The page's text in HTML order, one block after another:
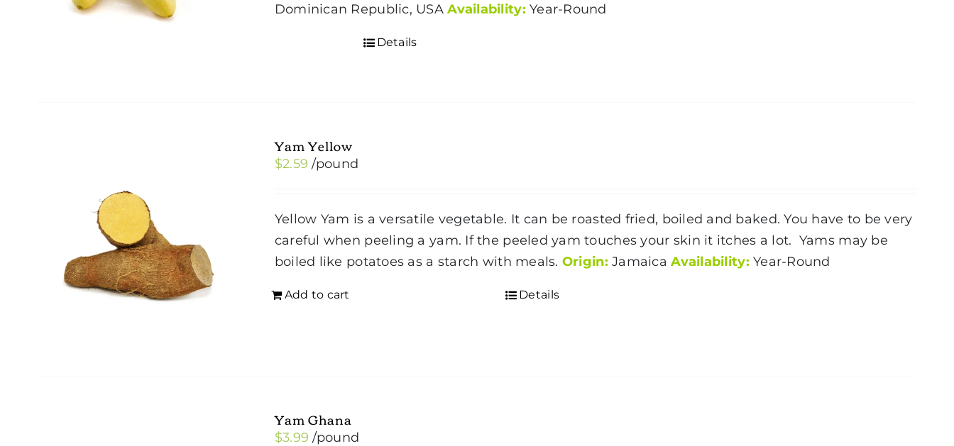
Dominican Republic, USAAvailability: Year-Round
Details
Yam Yellow
$2.59 /pound
Yellow Yam is a versatile vegetable. It can be roasted fried, boiled and baked. You have to be very
careful when peeling a yam. If the peeled yam touches your skin it itches a lot. Yams may be
boiled like potatoes as a starch with meals. Origin: JamaicaAvailability: Year-Round
Add to cart Details
Yam Ghana
$3.99 /pound